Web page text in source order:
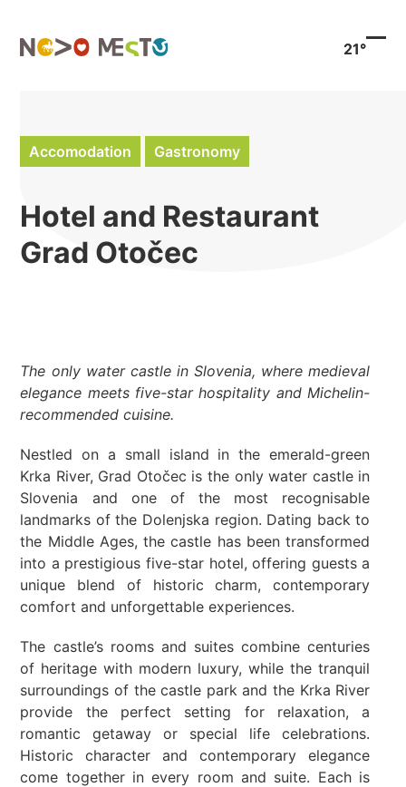
vsebino
21°
Accomodation Gastronomy
Hotel and Restaurant
Grad Otočec
The only water castle in Slovenia, where medieval
elegance meets five-star hospitality and Michelin-
recommended cuisine.
Nestled on a small island in the emerald-green
Krka River, Grad Otočec is the only water castle in
Slovenia and one of the most recognisable
landmarks of the Dolenjska region. Dating back to
the Middle Ages, the castle has been transformed
into a prestigious five-star hotel, offering guests a
unique blend of historic charm, contemporary
comfort and unforgettable experiences.
The castle’s rooms and suites combine centuries
of heritage with modern luxury, while the tranquil
surroundings of the castle park and the Krka River
provide the perfect setting for relaxation, a
romantic getaway or special life celebrations.
Historic character and contemporary elegance
come together in every room and suite. Each is